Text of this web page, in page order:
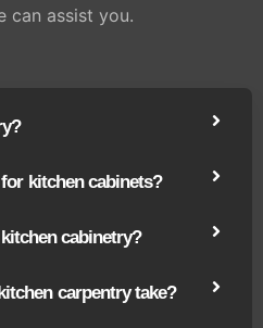
can assist you.
kitchen cabinets?
cabinetry?
carpentry take?